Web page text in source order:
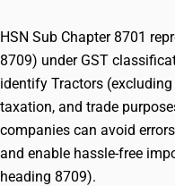
HSN Sub Chapter 8701
8709) under GST
identify Tractors
taxation, and trade
companies can avoid
and enable hassle-free
heading 8709).